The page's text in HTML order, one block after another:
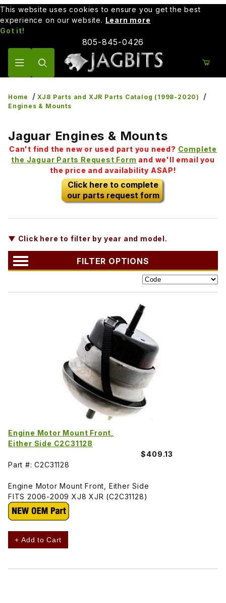
This website uses cookies to ensure you get the best
experience on our website. Learn more
Got it!
805-845-0426
Home
XJ8 Parts and XJR Parts Catalog (1998-2020)
Engines & Mounts
Jaguar Engines & Mounts
Can't find the new or used part you need? Complete
the Jaguar Parts Request Form and we'll email you
the price and availability ASAP!
Click here to complete
our parts request form
▼ Click here to filter by year and model.
FILTER OPTIONS
Engine Motor Mount Front,
Either Side C2C31128
$409.13
Part #: C2C31128
Engine Motor Mount Front, Either Side
FITS 2006-2009 XJ8 XJR (C2C31128)
+ Add to Cart